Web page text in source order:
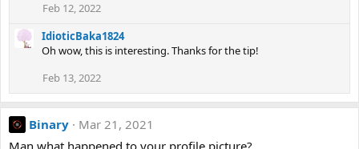
Feb 12, 2022
IdioticBaka1824
Oh wow, this is interesting. Thanks for the tip!
Feb 13, 2022
Binary
Mar 21, 2021
Man what happened to your profile picture?